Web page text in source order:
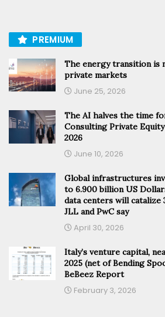
PREMIUM
The energy transition is
private markets
June 25, 2026
The AI halves the time
Consulting Private
2026
June 10, 2026
Global infrastructures
to 6.900 billion US
data centers will catalize
JLL and PwC say
April 30, 2026
Italy’s venture capital,
2025 (net of Bending
BeBeez Report
February 3, 2026